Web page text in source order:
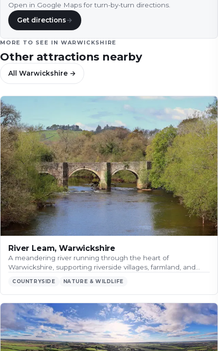
Open in Google Maps for turn-by-turn directions.
Get directions→
MORE TO SEE IN WARWICKSHIRE
Other attractions nearby
All Warwickshire →
River Leam, Warwickshire
A meandering river running through the heart of
Warwickshire, supporting riverside villages, farmland, and…
COUNTRYSIDE NATURE & WILDLIFE